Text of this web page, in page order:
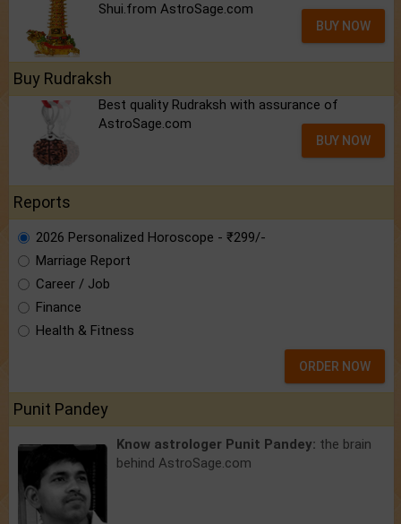
Shui.from AstroSage.com
BUY NOW
Buy Rudraksh
Best quality Rudraksh with assurance of
AstroSage.com
BUY NOW
Reports
2026 Personalized Horoscope - ₹299/-
Marriage Report
Career / Job
Finance
Health & Fitness
ORDER NOW
Punit Pandey
Know astrologer Punit Pandey: the brain
behind AstroSage.com